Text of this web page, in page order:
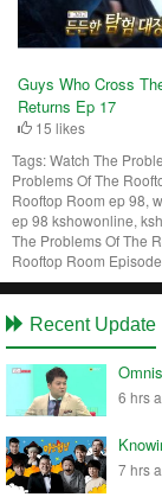
Guys Who Cross
Returns Ep 17
15 likes
Tags:Watch The
Problems Of The
Rooftop Room ep 98,
ep 98 kshowonline,
The Problems Of The
Rooftop Room
Recent Update
6 hrs
7 hrs